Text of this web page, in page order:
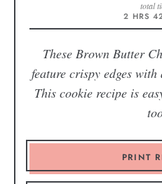
total
2 HRS
These Brown Butter
feature crispy edges
This cookie recipe is
PRINT